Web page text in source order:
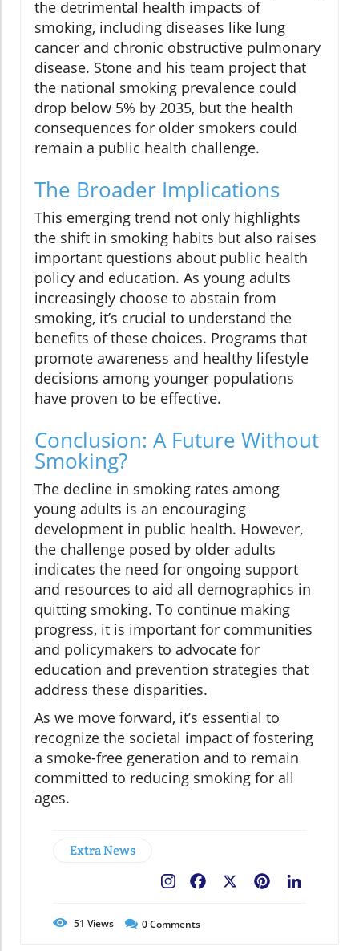
the detrimental health impacts of
smoking, including diseases like lung
cancer and chronic obstructive pulmonary
disease. Stone and his team project that
the national smoking prevalence could
drop below 5% by 2035, but the health
consequences for older smokers could
remain a public health challenge.
The Broader Implications
This emerging trend not only highlights
the shift in smoking habits but also raises
important questions about public health
policy and education. As young adults
increasingly choose to abstain from
smoking, it’s crucial to understand the
benefits of these choices. Programs that
promote awareness and healthy lifestyle
decisions among younger populations
have proven to be effective.
Conclusion: A Future Without
Smoking?
The decline in smoking rates among
young adults is an encouraging
development in public health. However,
the challenge posed by older adults
indicates the need for ongoing support
and resources to aid all demographics in
quitting smoking. To continue making
progress, it is important for communities
and policymakers to advocate for
education and prevention strategies that
address these disparities.
As we move forward, it’s essential to
recognize the societal impact of fostering
a smoke-free generation and to remain
committed to reducing smoking for all
ages.
Extra News
Pinterest
Facebook
51 Views 0Comments